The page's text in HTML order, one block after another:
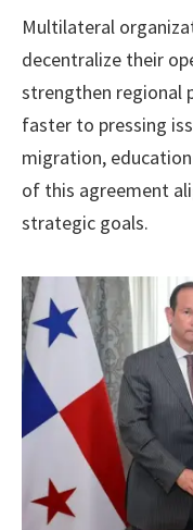
Multilateral
decentralize their
strengthen regional
faster to pressing
migration,
of this agreement
strategic goals.